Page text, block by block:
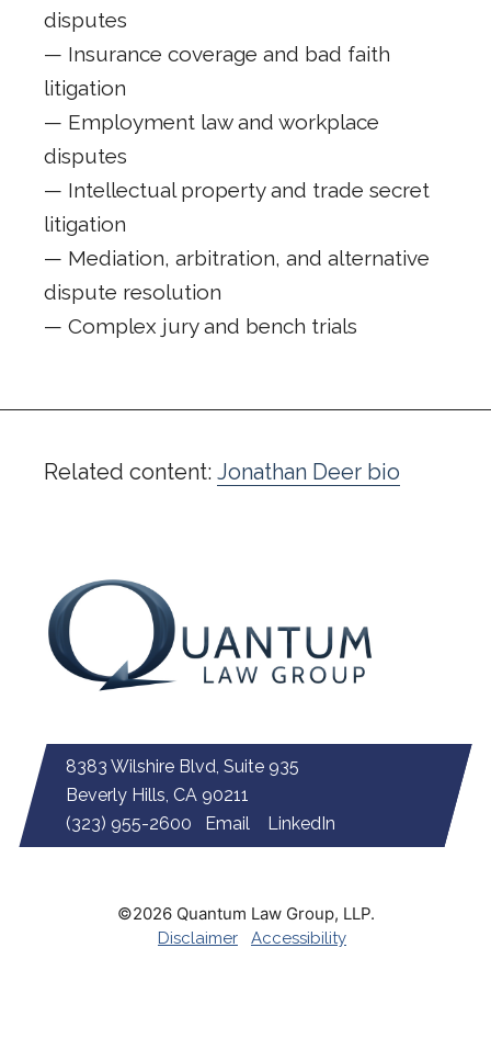
disputes
— Insurance coverage and bad faith
litigation
— Employment law and workplace
disputes
— Intellectual property and trade secret
litigation
— Mediation, arbitration, and alternative
dispute resolution
— Complex jury and bench trials
Related content: Jonathan Deer bio
8383 Wilshire Blvd, Suite 935
Beverly Hills, CA 90211
(323) 955-2600 Email LinkedIn
©2026 Quantum Law Group, LLP.
Disclaimer Accessibility